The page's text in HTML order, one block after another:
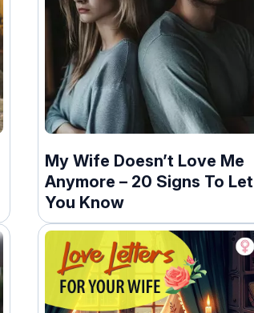
My Wife Doesn’t Love Me
Anymore – 20 Signs To Let
You Know